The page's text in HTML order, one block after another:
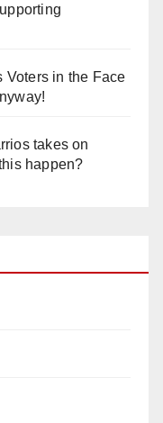
Voters in the Face
takes on
happen?